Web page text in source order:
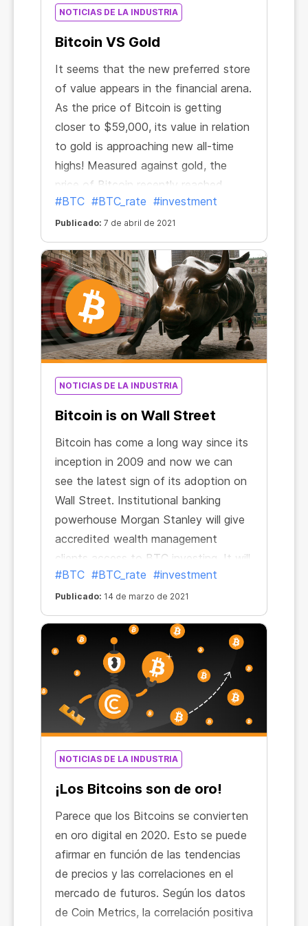
NOTICIAS DE LA INDUSTRIA
Bitcoin VS Gold
It seems that the new preferred store
of value appears in the financial arena.
As the price of Bitcoin is getting
closer to $59,000, its value in relation
to gold is approaching new all-time
highs! Measured against gold, the
price of Bitcoin recently reached
34.94 ounces. It has more than
doubled in the past three months and
nearly sevenfold since October 2020.
#BTC #BTC_rate #investment
Publicado: 7 de abril de 2021
NOTICIAS DE LA INDUSTRIA
Bitcoin is on Wall Street
Bitcoin has come a long way since its
inception in 2009 and now we can
see the latest sign of its adoption on
Wall Street. Institutional banking
powerhouse Morgan Stanley will give
accredited wealth management
clients access to BTC investing. It will
be the first big U.S. bank to make
such an offer.
#BTC #BTC_rate #investment
Publicado: 14 de marzo de 2021
NOTICIAS DE LA INDUSTRIA
¡Los Bitcoins son de oro!
Parece que los Bitcoins se convierten
en oro digital en 2020. Esto se puede
afirmar en función de las tendencias
de precios y las correlaciones en el
mercado de futuros. Según los datos
de Coin Metrics, la correlación positiva